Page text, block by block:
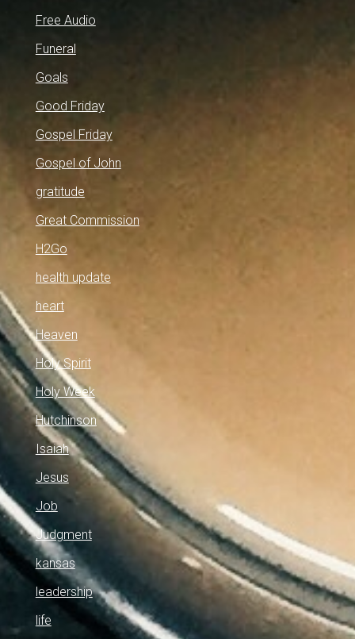
Free Audio
Funeral
Goals
Good Friday
Gospel Friday
Gospel of John
gratitude
Great Commission
H2Go
health update
heart
Heaven
Holy Spirit
Holy Week
Hutchinson
Isaiah
Jesus
Job
Judgment
kansas
leadership
life